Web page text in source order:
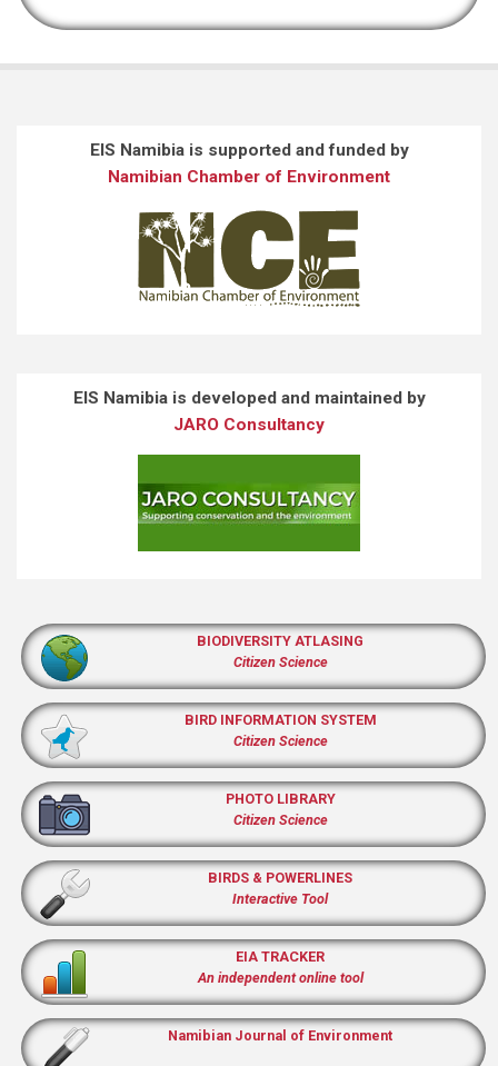
EIS Namibia is supported and funded by
Namibian Chamber of Environment
EIS Namibia is developed and maintained by
JARO Consultancy
BIODIVERSITY ATLASING
Citizen Science
BIRD INFORMATION SYSTEM
Citizen Science
PHOTO LIBRARY
Citizen Science
BIRDS & POWERLINES
Interactive Tool
EIA TRACKER
An independent online tool
Namibian Journal of Environment